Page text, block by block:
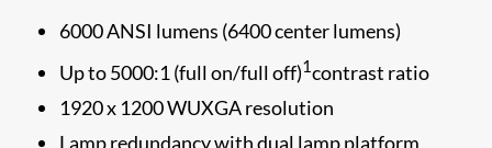
6000 ANSI lumens (6400 center lumens)
Up to 5000:1 (full on/full off)1contrast ratio
1920 x 1200 WUXGA resolution
Lamp redundancy with dual lamp platform